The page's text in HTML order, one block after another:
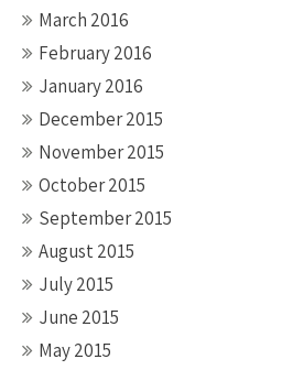
March 2016
February 2016
January 2016
December 2015
November 2015
October 2015
September 2015
August 2015
July 2015
June 2015
May 2015